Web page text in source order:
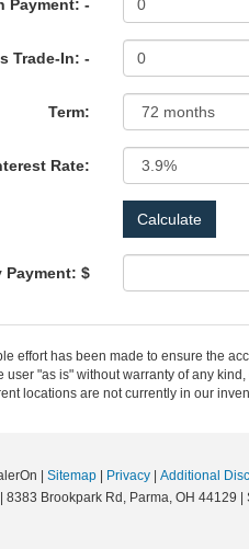
Payment: -
Trade-In: -
Term:
Rate:
Payment: $
effort has been made to ensure the
user "as is" without warranty of any
locations are not currently in our
Sitemap Privacy
Additional
8383 Brookpark Rd, Parma, OH 44129